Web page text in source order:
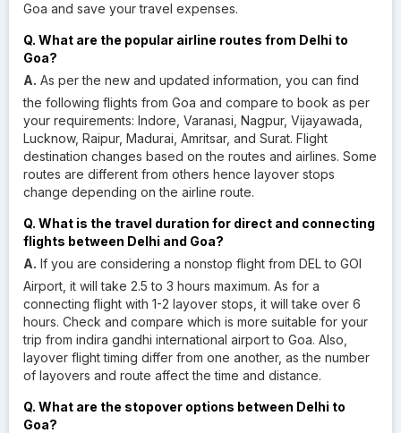
Goa and save your travel expenses.
Q. What are the popular airline routes from Delhi to
Goa?
A. As per the new and updated information, you can find
the following flights from Goa and compare to book as per
your requirements: Indore, Varanasi, Nagpur, Vijayawada,
Lucknow, Raipur, Madurai, Amritsar, and Surat. Flight
destination changes based on the routes and airlines. Some
routes are different from others hence layover stops
change depending on the airline route.
Q. What is the travel duration for direct and connecting
flights between Delhi and Goa?
A. If you are considering a nonstop flight from DEL to GOI
Airport, it will take 2.5 to 3 hours maximum. As for a
connecting flight with 1-2 layover stops, it will take over 6
hours. Check and compare which is more suitable for your
trip from indira gandhi international airport to Goa. Also,
layover flight timing differ from one another, as the number
of layovers and route affect the time and distance.
Q. What are the stopover options between Delhi to
Goa?